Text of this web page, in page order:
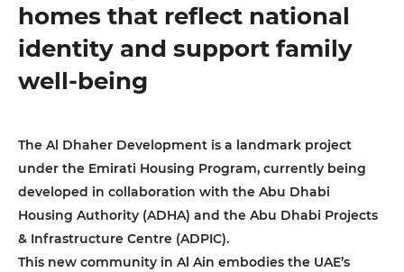
homes that reflect national
identity and support family
well-being
The Al Dhaher Development is a landmark project
under the Emirati Housing Program, currently being
developed in collaboration with the Abu Dhabi
Housing Authority (ADHA) and the Abu Dhabi Projects
& Infrastructure Centre (ADPIC).
This new community in Al Ain embodies the UAE’s